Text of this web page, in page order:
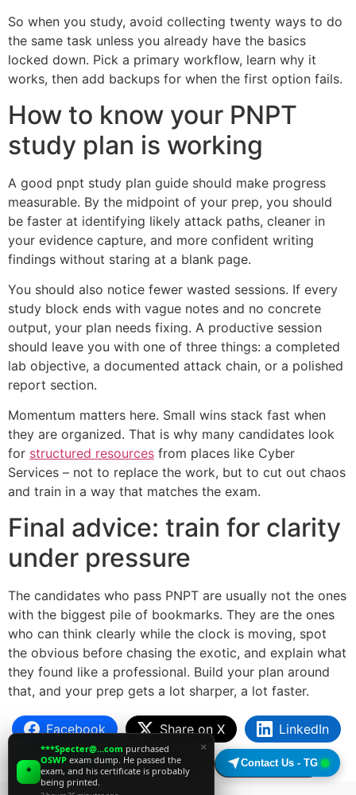
So when you study, avoid collecting twenty ways to do
the same task unless you already have the basics
locked down. Pick a primary workflow, learn why it
works, then add backups for when the first option fails.
How to know your PNPT
study plan is working
A good pnpt study plan guide should make progress
measurable. By the midpoint of your prep, you should
be faster at identifying likely attack paths, cleaner in
your evidence capture, and more confident writing
findings without staring at a blank page.
You should also notice fewer wasted sessions. If every
study block ends with vague notes and no concrete
output, your plan needs fixing. A productive session
should leave you with one of three things: a completed
lab objective, a documented attack chain, or a polished
report section.
Momentum matters here. Small wins stack fast when
they are organized. That is why many candidates look
for structured resources from places like Cyber
Services – not to replace the work, but to cut out chaos
and train in a way that matches the exam.
Final advice: train for clarity
under pressure
The candidates who pass PNPT are usually not the ones
with the biggest pile of bookmarks. They are the ones
who can think clearly while the clock is moving, spot
the obvious before chasing the exotic, and explain what
they found like a professional. Build your plan around
that, and your prep gets a lot sharper, a lot faster.
Facebook Share on X LinkedIn
WhatsApp Email Copy Link
×
*
***Specter@...com purchased
OSWP exam dump. He passed the
exam, and his certificate is probably
being printed.
Contact Us - TG